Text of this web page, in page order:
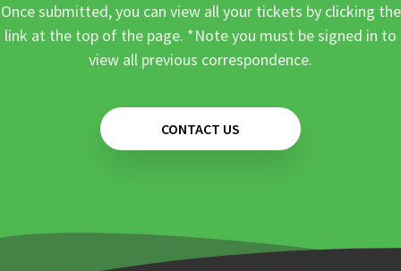
Once submitted, you can view all your tickets by clicking the
link at the top of the page. *Note you must be signed in to
view all previous correspondence.
CONTACT US